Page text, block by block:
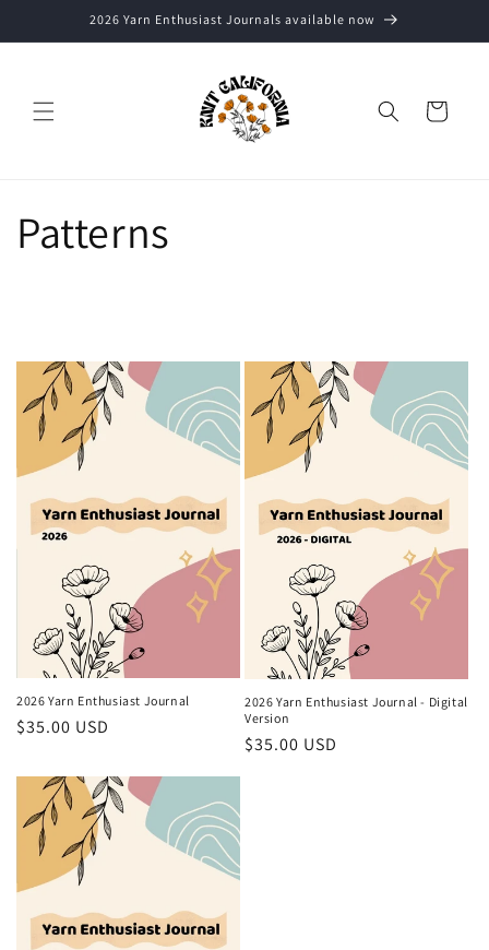
2026 Yarn Enthusiast Journals available now
Cart
Patterns
2026 Yarn Enthusiast Journal
Regular
$35.00 USD
2026 Yarn Enthusiast Journal - Digital
Version
Regular
$35.00 USD